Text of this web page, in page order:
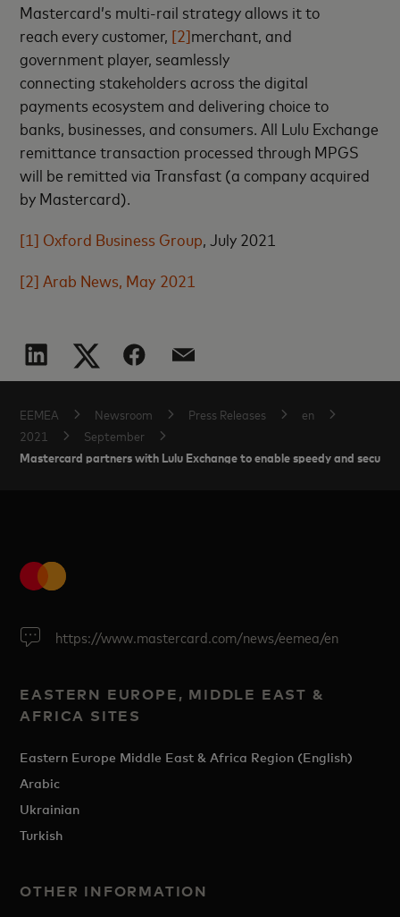
Mastercard’s multi-rail strategy allows it to
reach every customer, [2]merchant, and
government player, seamlessly
connecting stakeholders across the digital
payments ecosystem and delivering choice to
banks, businesses, and consumers. All Lulu Exchange
remittance transaction processed through MPGS
will be remitted via Transfast (a company acquired
by Mastercard).
[1] Oxford Business Group, July 2021
[2] Arab News, May 2021
EEMEA Newsroom Press Releases
en
2021
September
Mastercard partners with Lulu Exchange to enable speedy and secure
https://www.mastercard.com/news/eemea/en
EASTERN EUROPE, MIDDLE EAST &
AFRICA SITES
Eastern Europe Middle East & Africa Region (English)
Arabic
Ukrainian
Turkish
OTHER INFORMATION